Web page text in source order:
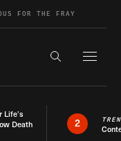
FOR THE FRAY
Search the
Life’s
Death
2